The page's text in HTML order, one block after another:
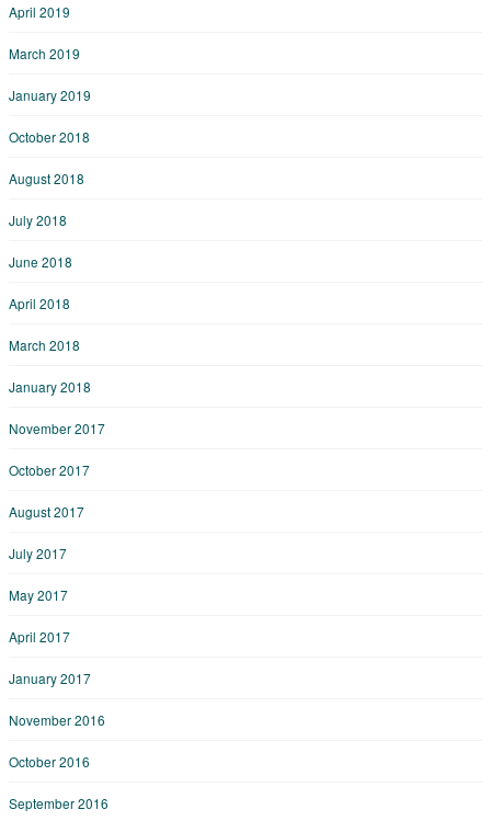
April 2019
March 2019
January 2019
October 2018
August 2018
July 2018
June 2018
April 2018
March 2018
January 2018
November 2017
October 2017
August 2017
July 2017
May 2017
April 2017
January 2017
November 2016
October 2016
September 2016